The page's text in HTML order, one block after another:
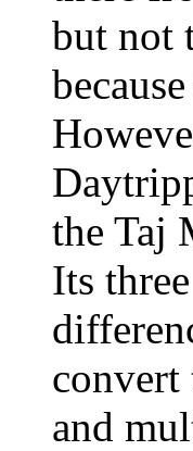
but not
the Taj
Its
convert
and